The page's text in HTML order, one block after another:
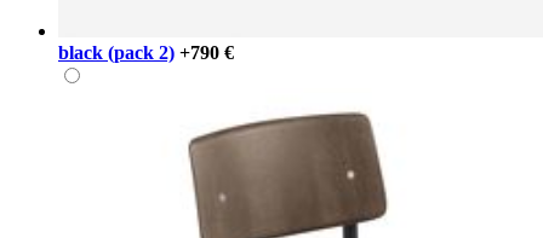
black (pack 2) +790 €